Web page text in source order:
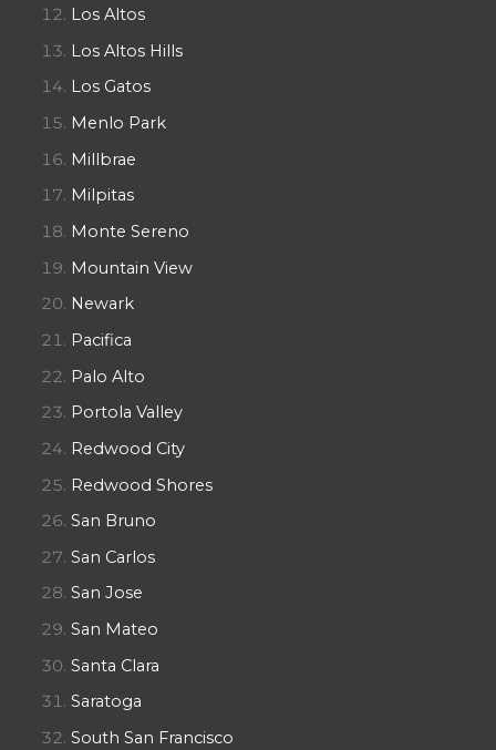
Los Altos
Los Altos Hills
Los Gatos
Menlo Park
Millbrae
Milpitas
Monte Sereno
Mountain View
Newark
Pacifica
Palo Alto
Portola Valley
Redwood City
Redwood Shores
San Bruno
San Carlos
San Jose
San Mateo
Santa Clara
Saratoga
South San Francisco